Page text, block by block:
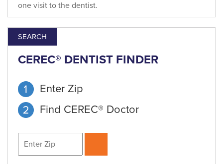
one visit to the dentist.
SEARCH
CEREC® DENTIST FINDER
Enter Zip
Find CEREC® Doctor